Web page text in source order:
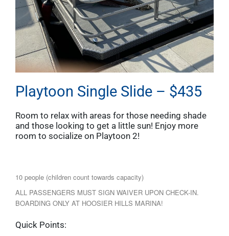
Playtoon Single Slide – $435
Room to relax with areas for those needing shade
and those looking to get a little sun! Enjoy more
room to socialize on Playtoon 2!
10 people (children count towards capacity)
ALL PASSENGERS MUST SIGN WAIVER UPON CHECK-IN.
BOARDING ONLY AT HOOSIER HILLS MARINA!
Quick Points: